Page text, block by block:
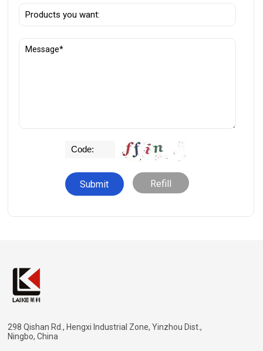
Refill
298 Qishan Rd., Hengxi Industrial Zone, Yinzhou Dist.,
Ningbo, China